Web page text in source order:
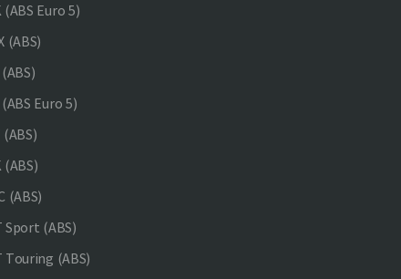
(ABS Euro 5)
(ABS)
Euro 5)
(ABS)
(ABS)
Sport (ABS)
Touring (ABS)